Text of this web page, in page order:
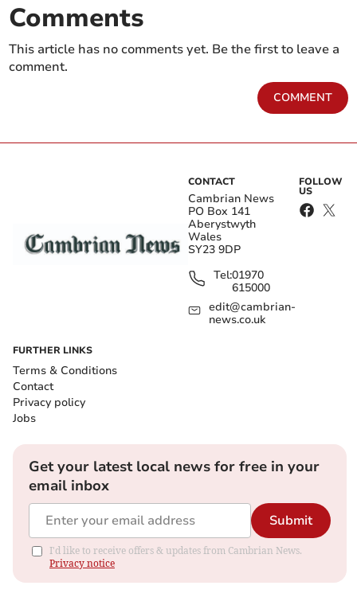
Comments
This article has no comments yet. Be the first to leave a
comment.
COMMENT
CONTACT
Cambrian News
PO Box 141
Aberystwyth
Wales
SY23 9DP
Tel:01970
615000
edit@cambrian-
news.co.uk
FOLLOW
US
FURTHER LINKS
Terms & Conditions
Contact
Privacy policy
Jobs
Get your latest local news for free in your
email inbox
Submit
I'd like to receive offers & updates from Cambrian News.
Privacy notice